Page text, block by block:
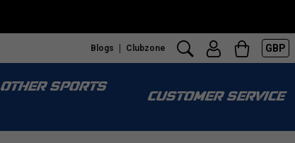
Blogs Clubzone GBP
OTHER SPORTS
CUSTOMER SERVICE